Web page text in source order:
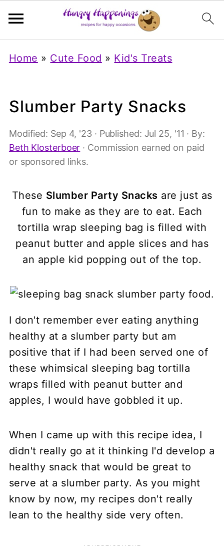
Home » Cute Food » Kid's Treats
Slumber Party Snacks
Modified: Sep 4, '23 · Published: Jul 25, '11 · By:
Beth Klosterboer · Commission earned on paid
or sponsored links.
These Slumber Party Snacks are just as
fun to make as they are to eat. Each
tortilla wrap sleeping bag is filled with
peanut butter and apple slices and has
an apple kid popping out of the top.
I don't remember ever eating anything
healthy at a slumber party but am
positive that if I had been served one of
these whimsical sleeping bag tortilla
wraps filled with peanut butter and
apples, I would have gobbled it up.
When I came up with this recipe idea, I
didn't really go at it thinking I'd develop a
healthy snack that would be great to
serve at a slumber party. As you might
know by now, my recipes don't really
lean to the healthy side very often.